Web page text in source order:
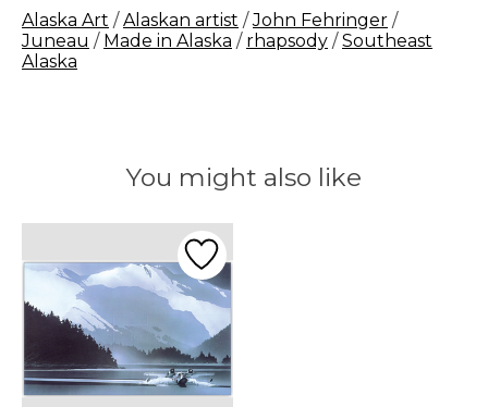
Alaska Art /Alaskan artist /John Fehringer /
Juneau / Made in Alaska / rhapsody /Southeast
Alaska
You might also like
Product carousel items